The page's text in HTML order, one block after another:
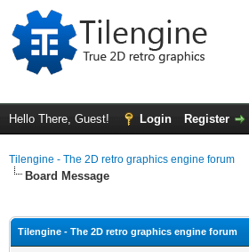
Hello There, Guest! Login Register
Tilengine - The 2D retro graphics engine forum
Board Message
Tilengine - The 2D retro graphics engine forum